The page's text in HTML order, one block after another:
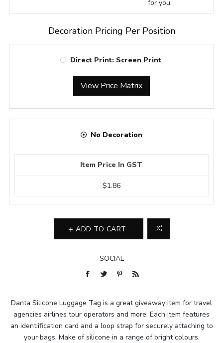
for you.
Decoration Pricing Per Position
Direct Print: Screen Print
View Price Matrix
No Decoration
Item Price In GST
$1.86
ADD TO CART
SOCIAL
Danta Silicone Luggage Tag is a great giveaway item for travel
agencies airlines tour operators and more. Each item features
an identiification card and a loop strap for securely attaching to
your bags. Make of silicone in a range of bright colours.